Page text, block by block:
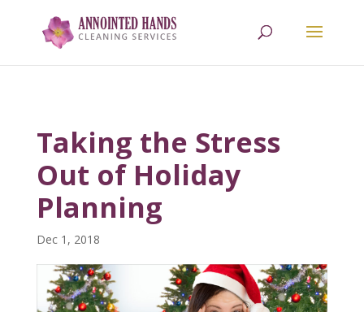
Taking the Stress
Out of Holiday
Planning
Dec 1, 2018